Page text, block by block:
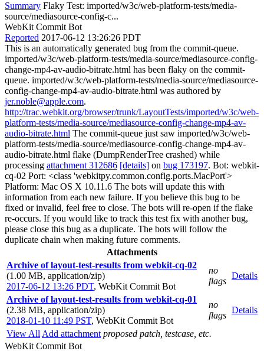
Summary Flaky Test: imported/w3c/web-platform-tests/media-
source/mediasource-config-c...
WebKit Commit Bot
Reported 2017-06-12 13:26:26 PDT
This is an automatically generated bug from the commit-queue.
imported/w3c/web-platform-tests/media-source/mediasource-config-
change-mp4-av-audio-bitrate.html has been flaky on the commit-
queue. imported/w3c/web-platform-tests/media-source/mediasource-
config-change-mp4-av-audio-bitrate.html was authored by
jer.noble@apple.com.
http://trac.webkit.org/browser/trunk/LayoutTests/imported/w3c/web-
platform-tests/media-source/mediasource-config-change-mp4-av-
audio-bitrate.html The commit-queue just saw imported/w3c/web-
platform-tests/media-source/mediasource-config-change-mp4-av-
audio-bitrate.html flake (DumpRenderTree crashed) while
processing attachment 312686 [details] on bug 173197. Bot: webkit-
cq-02 Port: <class 'webkitpy.common.config.ports.MacPort'>
Platform: Mac OS X 10.11.6 The bots will update this with
information from each new failure. If you believe this bug to be
fixed or invalid, feel free to close. The bots will re-open if the flake
re-occurs. If you would like to track this test fix with another bug,
please close this bug as a duplicate. The bots will follow the
duplicate chain when making future comments.
Attachments
Archive of layout-test-results from webkit-cq-02
(1.00 MB, application/zip)
2017-06-12 13:26 PDT, WebKit Commit Bot
no
flags
Details
Archive of layout-test-results from webkit-cq-01
(2.38 MB, application/zip)
2018-01-10 11:49 PST, WebKit Commit Bot
no
flags
Details
View All Add attachment proposed patch, testcase, etc.
WebKit Commit Bot